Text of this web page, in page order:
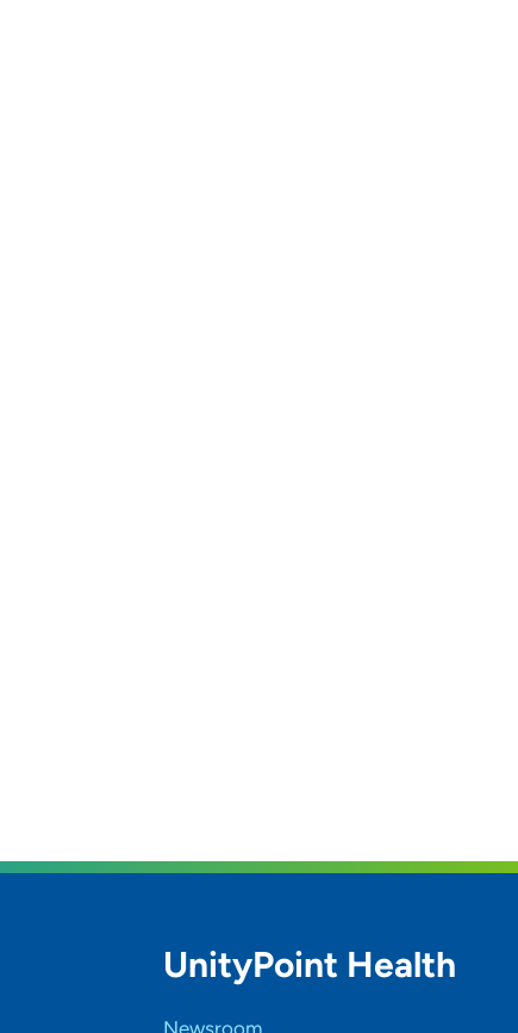
UnityPoint Health
Newsroom